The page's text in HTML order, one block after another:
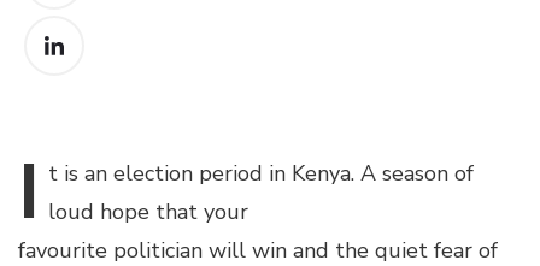
I t is an election period in Kenya. A season of
loud hope that your
favourite politician will win and the quiet fear of